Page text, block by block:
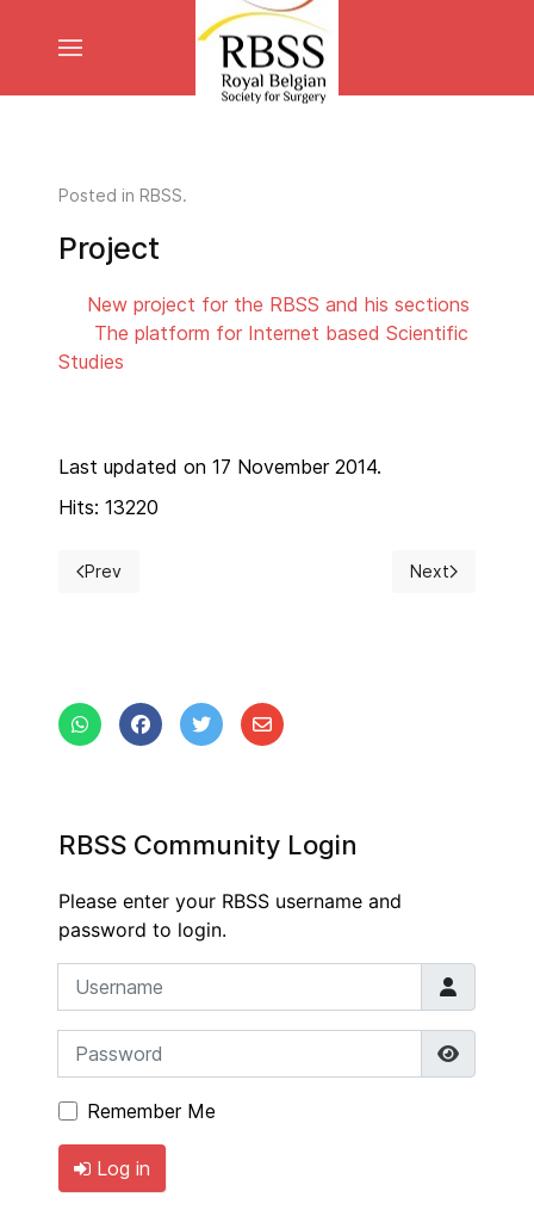
Posted in RBSS.
Project
New project for the RBSS and his sections
The platform for Internet based Scientific
Studies
Last updated on 17 November 2014.
Hits: 13220
Previous article: Documents
Prev Next article:
Next
RBSS Community Login
Please enter your RBSS username and
password to login.
Username
Password
Remember Me
Log in